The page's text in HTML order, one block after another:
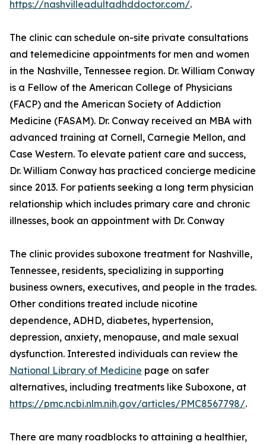
https://nashvilleadultadhddoctor.com/.
The clinic can schedule on-site private consultations
and telemedicine appointments for men and women
in the Nashville, Tennessee region. Dr. William Conway
is a Fellow of the American College of Physicians
(FACP) and the American Society of Addiction
Medicine (FASAM). Dr. Conway received an MBA with
advanced training at Cornell, Carnegie Mellon, and
Case Western. To elevate patient care and success,
Dr. William Conway has practiced concierge medicine
since 2013. For patients seeking a long term physician
relationship which includes primary care and chronic
illnesses, book an appointment with Dr. Conway
The clinic provides suboxone treatment for Nashville,
Tennessee, residents, specializing in supporting
business owners, executives, and people in the trades.
Other conditions treated include nicotine
dependence, ADHD, diabetes, hypertension,
depression, anxiety, menopause, and male sexual
dysfunction. Interested individuals can review the
National Library of Medicine page on safer
alternatives, including treatments like Suboxone, at
https://pmc.ncbi.nlm.nih.gov/articles/PMC8567798/.
There are many roadblocks to attaining a healthier,